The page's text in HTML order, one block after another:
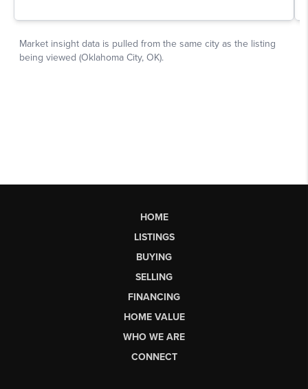
HOME
LISTINGS
BUYING
SELLING
FINANCING
HOME VALUE
WHO WE ARE
CONNECT